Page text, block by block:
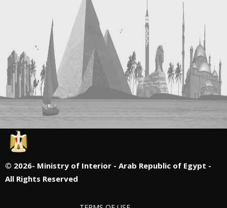
© 2026- Ministry of Interior - Arab Republic of Egypt -
All Rights Reserved